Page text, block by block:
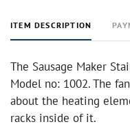
ITEM DESCRIPTION
The Sausage Maker
Model no: 1002. The
about the heating
racks inside of it.